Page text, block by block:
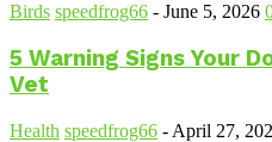
Birds speedfrog66 - June 5, 2026
5 Warning Signs Your
Vet
Health speedfrog66 - April 27,